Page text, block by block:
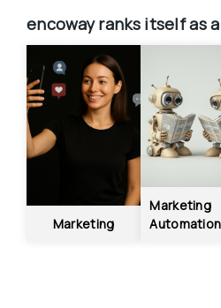
encoway ranks itself as
Marketing
Marketing
Automation